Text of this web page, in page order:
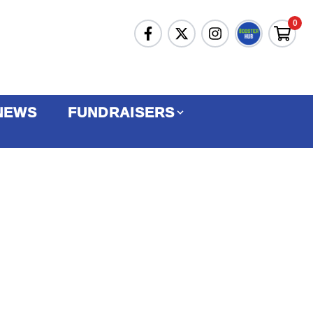
0
FUNDRAISERS